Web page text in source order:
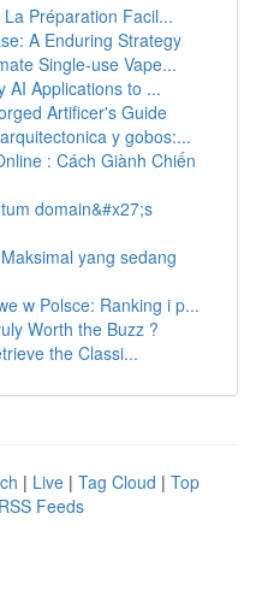
Préparation Facil...
A Enduring Strategy
Single-use Vape...
AI Applications to ...
Artificer's Guide
y gobos:...
: Cách Giành Chiến
domain&#x27;s
yang sedang
w Polsce: Ranking i p...
Worth the Buzz ?
the Classi...
| Live | Tag Cloud | Top
Feeds